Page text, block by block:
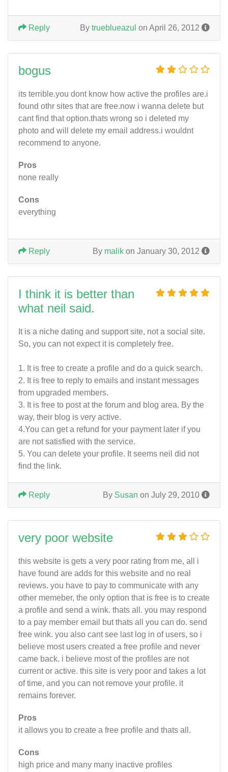
By trueblueazul on April 26, 2012
Reply
bogus
its terrible.you dont know how active the profiles are.i
found othr sites that are free.now i wanna delete but
cant find that option.thats wrong so i deleted my
photo and will delete my email address.i wouldnt
recommend to anyone.
Pros
none really
Cons
everything
By malik on January 30, 2012
Reply
I think it is better than
what neil said.
It is a niche dating and support site, not a social site.
So, you can not expect it is completely free.
1. It is free to create a profile and do a quick search.
2. It is free to reply to emails and instant messages
from upgraded members.
3. It is free to post at the forum and blog area. By the
way, their blog is very active.
4.You can get a refund for your payment later if you
are not satisfied with the service.
5. You can delete your profile. It seems neil did not
find the link.
By Susan on July 29, 2010
Reply
very poor website
this website is gets a very poor rating from me, all i
have found are adds for this website and no real
reviews. you have to pay to communicate with any
other memeber, the only option that is free is to create
a profile and send a wink. thats all. you may respond
to a pay member email but thats all you can do. send
free wink. you also cant see last log in of users, so i
believe most users created a free profile and never
came back. i believe most of the profiles are not
current or active. this site is very poor and takes a lot
of time, and you can not remove your profile. it
remains forever.
Pros
it allows you to create a free profile and thats all.
Cons
high price and many many inactive profiles